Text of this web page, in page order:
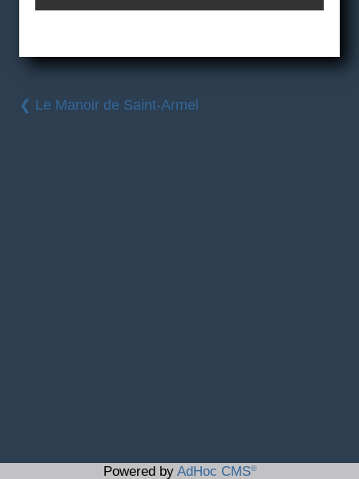
❮ Le Manoir de Saint-Armel
Powered by AdHoc CMS©